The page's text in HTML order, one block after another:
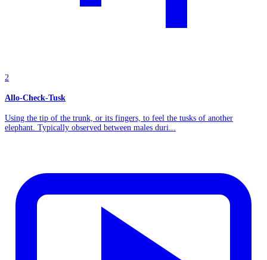
2
Allo-Check-Tusk
Using the tip of the trunk, or its fingers, to feel the tusks of another
elephant. Typically observed between males duri...